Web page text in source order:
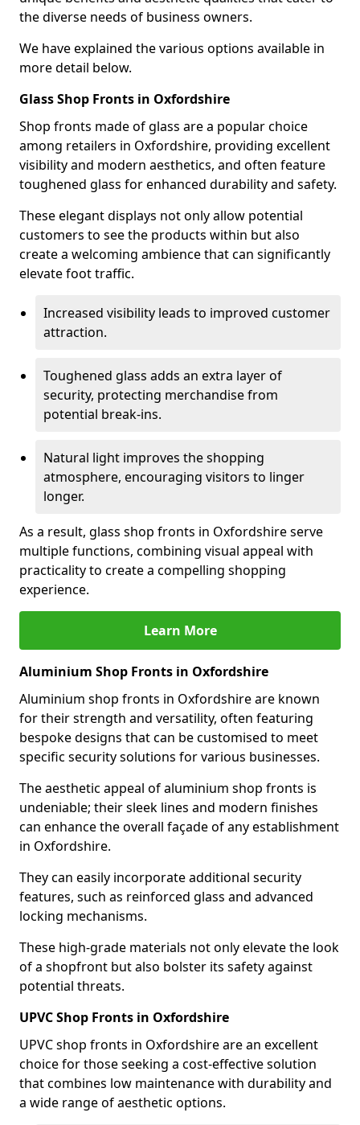
the diverse needs of business owners.
We have explained the various options available in
more detail below.
Glass Shop Fronts in Oxfordshire
Shop fronts made of glass are a popular choice
among retailers in Oxfordshire, providing excellent
visibility and modern aesthetics, and often feature
toughened glass for enhanced durability and safety.
These elegant displays not only allow potential
customers to see the products within but also
create a welcoming ambience that can significantly
elevate foot traffic.
Increased visibility leads to improved customer
attraction.
Toughened glass adds an extra layer of
security, protecting merchandise from
potential break-ins.
Natural light improves the shopping
atmosphere, encouraging visitors to linger
longer.
As a result, glass shop fronts in Oxfordshire serve
multiple functions, combining visual appeal with
practicality to create a compelling shopping
experience.
Learn More
Aluminium Shop Fronts in Oxfordshire
Aluminium shop fronts in Oxfordshire are known
for their strength and versatility, often featuring
bespoke designs that can be customised to meet
specific security solutions for various businesses.
The aesthetic appeal of aluminium shop fronts is
undeniable; their sleek lines and modern finishes
can enhance the overall façade of any establishment
in Oxfordshire.
They can easily incorporate additional security
features, such as reinforced glass and advanced
locking mechanisms.
These high-grade materials not only elevate the look
of a shopfront but also bolster its safety against
potential threats.
UPVC Shop Fronts in Oxfordshire
UPVC shop fronts in Oxfordshire are an excellent
choice for those seeking a cost-effective solution
that combines low maintenance with durability and
a wide range of aesthetic options.